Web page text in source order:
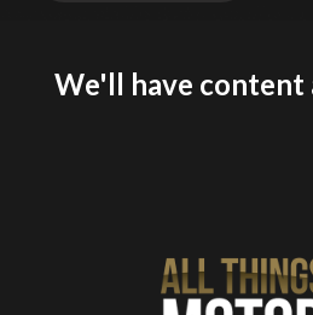
We'll have content